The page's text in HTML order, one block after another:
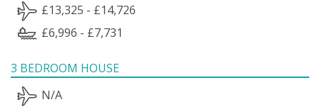
£13,325 - £14,726
£6,996 - £7,731
3 BEDROOM HOUSE
N/A